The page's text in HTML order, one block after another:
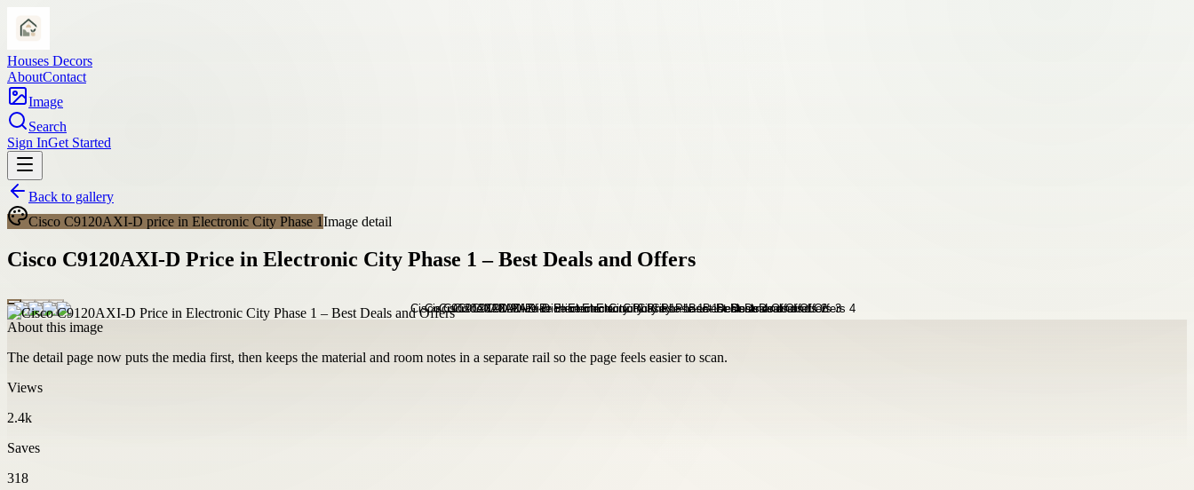
Houses Decors
AboutContact
Image
Search
Sign InGet Started
Back to gallery
Cisco C9120AXI-D price in Electronic City Phase 1Image detail
Cisco C9120AXI-D Price in Electronic City Phase 1 – Best Deals and Offers
About this image
The detail page now puts the media first, then keeps the material and room notes in a separate rail so the page feels easier to scan.
Views
2.4k
Saves
318